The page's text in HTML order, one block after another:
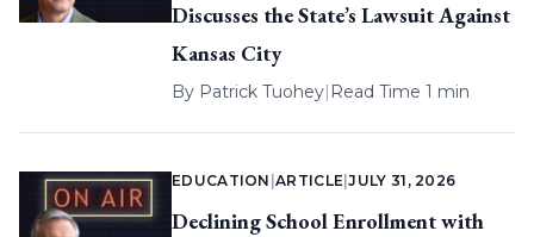
Discusses the State’s Lawsuit Against
Kansas City
By Patrick Tuohey| Read Time 1 min
EDUCATION |ARTICLE |JULY 31, 2026
Declining School Enrollment with